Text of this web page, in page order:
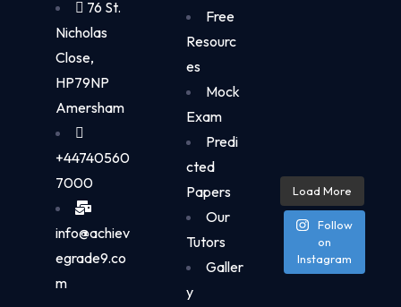
76 St.
Nicholas
Close,
HP79NP
Amersham
+44740560
7000
info@achiev
egrade9.co
m
Free
Resourc
es
Mock
Exam
Predi
cted
Papers
Our
Tutors
Galler
y
Load More
Follow
on
Instagram